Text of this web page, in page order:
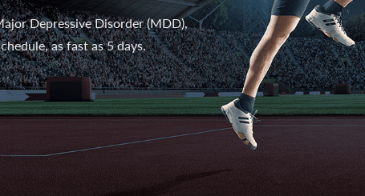
Depressive Disorder (MDD),
as fast as 5 days.